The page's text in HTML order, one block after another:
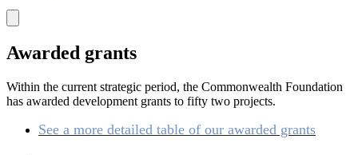
Awarded grants
Within the current strategic period, the Commonwealth Foundation
has awarded development grants to fifty two projects.
See a more detailed table of our awarded grants